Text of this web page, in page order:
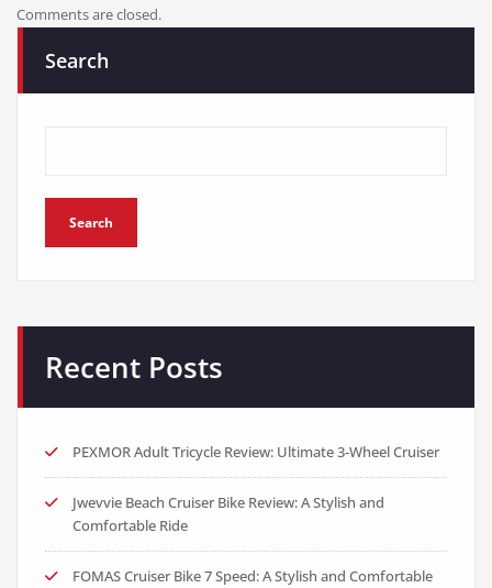
Comments are closed.
Search
Search
Recent Posts
PEXMOR Adult Tricycle Review: Ultimate 3-Wheel Cruiser
Jwevvie Beach Cruiser Bike Review: A Stylish and
Comfortable Ride
FOMAS Cruiser Bike 7 Speed: A Stylish and Comfortable